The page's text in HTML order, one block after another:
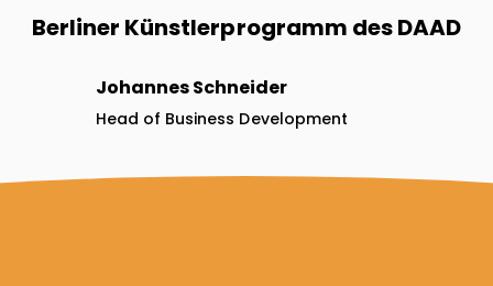
Berliner Künstlerprogramm des DAAD
Johannes Schneider
Head of Business Development